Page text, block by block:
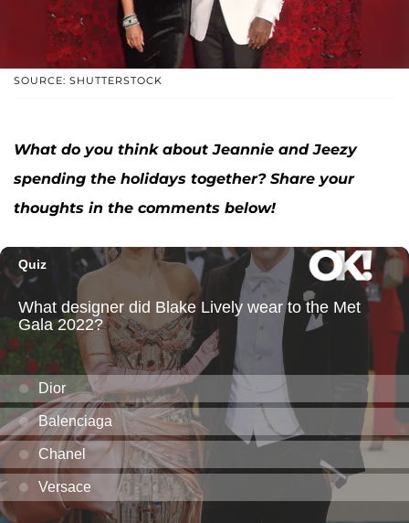
SOURCE: SHUTTERSTOCK
What do you think about Jeannie and Jeezy
spending the holidays together? Share your
thoughts in the comments below!